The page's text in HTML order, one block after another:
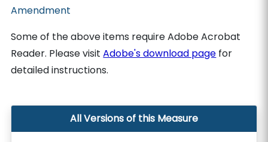
Amendment
Some of the above items require Adobe Acrobat
Reader. Please visitAdobe's download page for
detailed instructions.
All Versions of this Measure